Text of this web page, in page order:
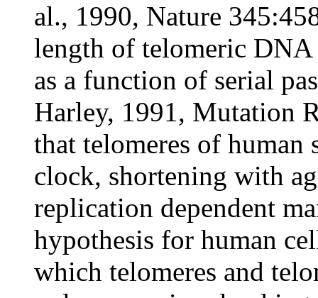
al., 1990, Nature
length of telomeric DNA
as a function of serial
Harley, 1991, Mutation
that telomeres of human
clock, shortening with
replication dependent
hypothesis for human
which telomeres and